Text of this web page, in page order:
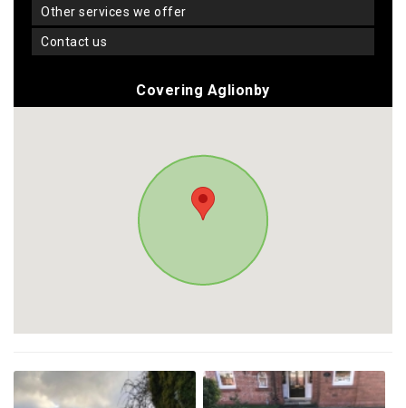
other services we offer
contact us
Covering Aglionby